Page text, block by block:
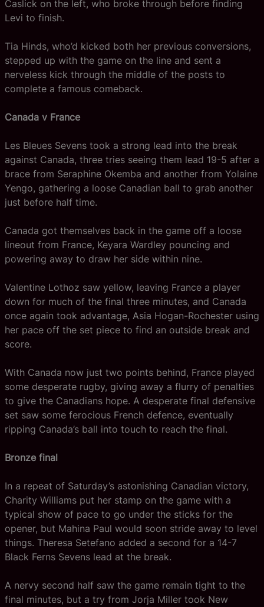
Caslick on the left, who broke through before finding
Levi to finish.
Tia Hinds, who’d kicked both her previous conversions,
stepped up with the game on the line and sent a
nerveless kick through the middle of the posts to
complete a famous comeback.
Canada v France
Les Bleues Sevens took a strong lead into the break
against Canada, three tries seeing them lead 19-5 after a
brace from Seraphine Okemba and another from Yolaine
Yengo, gathering a loose Canadian ball to grab another
just before half time.
Canada got themselves back in the game off a loose
lineout from France, Keyara Wardley pouncing and
powering away to draw her side within nine.
Valentine Lothoz saw yellow, leaving France a player
down for much of the final three minutes, and Canada
once again took advantage, Asia Hogan-Rochester using
her pace off the set piece to find an outside break and
score.
With Canada now just two points behind, France played
some desperate rugby, giving away a flurry of penalties
to give the Canadians hope. A desperate final defensive
set saw some ferocious French defence, eventually
ripping Canada’s ball into touch to reach the final.
Bronze final
In a repeat of Saturday’s astonishing Canadian victory,
Charity Williams put her stamp on the game with a
typical show of pace to go under the sticks for the
opener, but Mahina Paul would soon stride away to level
things. Theresa Setefano added a second for a 14-7
Black Ferns Sevens lead at the break.
A nervy second half saw the game remain tight to the
final minutes, but a try from Jorja Miller took New